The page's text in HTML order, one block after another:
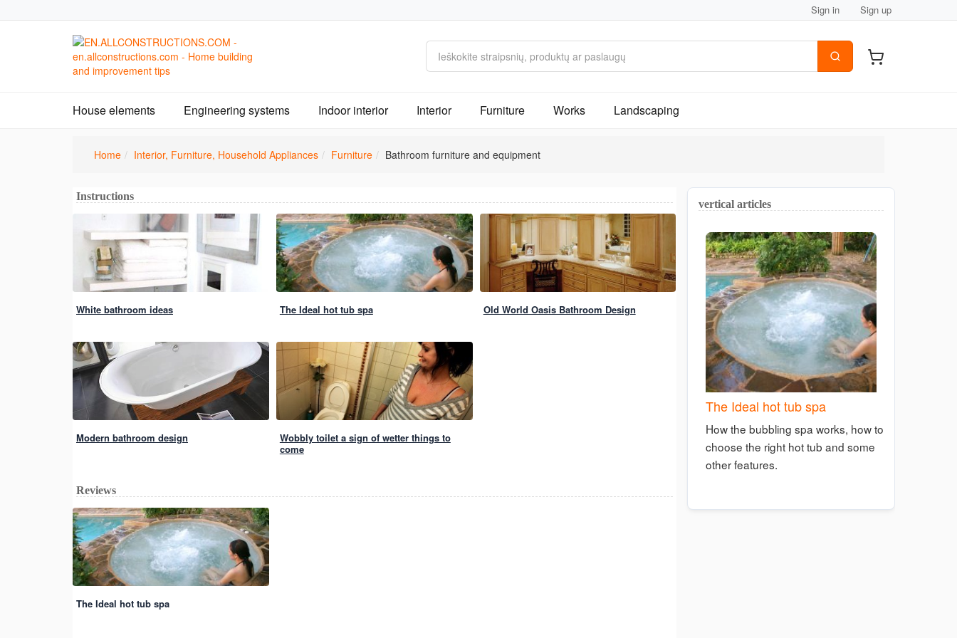
Sign in Sign up
House elements Engineering systems Indoor interior Interior Furniture Works Landscaping
Home Interior, Furniture, Household Appliances Furniture Bathroom furniture and equipment
Instructions
White bathroom ideas The Ideal hot tub spa Old World Oasis Bathroom Design
Modern bathroom design
Wobbly toilet a sign of wetter things to
come
Reviews
The Ideal hot tub spa
vertical articles
The Ideal hot tub spa
How the bubbling spa works, how to
choose the right hot tub and some
other features.